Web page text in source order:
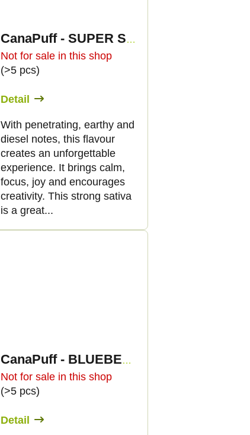
CanaPuff - SUPER SOUR DIESEL - HHC 96%-cartridge
Not for sale in this shop
(>5 pcs)
Detail
With penetrating, earthy and
diesel notes, this flavour
creates an unforgettable
experience. It brings calm,
focus, joy and encourages
creativity. This strong sativa
is a great...
CanaPuff - BLUEBERRY DIESEL - HHC 96%-cartridge
Not for sale in this shop
(>5 pcs)
Detail